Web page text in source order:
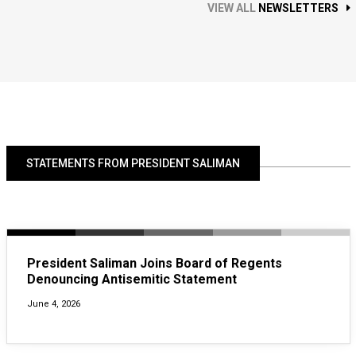
VIEW ALL NEWSLETTERS
STATEMENTS FROM PRESIDENT SALIMAN
President Saliman Joins Board of Regents
Denouncing Antisemitic Statement
June 4, 2026